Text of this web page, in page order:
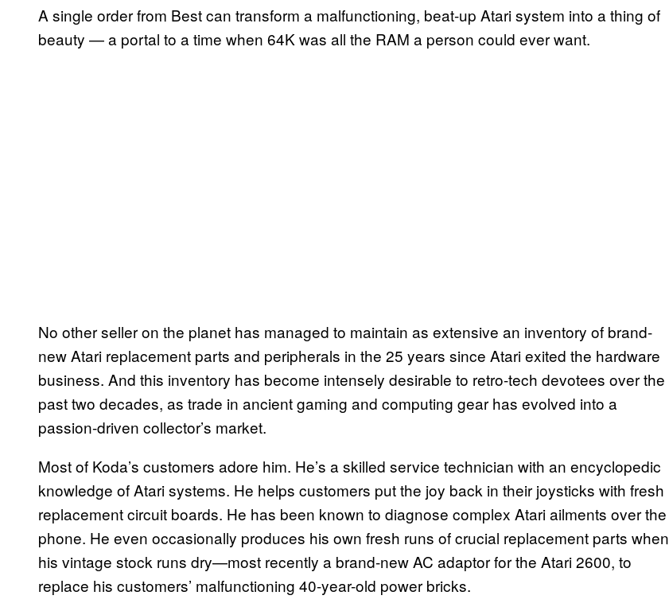
A single order from Best can transform a malfunctioning, beat-up Atari system into a thing of
beauty — a portal to a time when 64K was all the RAM a person could ever want.
No other seller on the planet has managed to maintain as extensive an inventory of brand-
new Atari replacement parts and peripherals in the 25 years since Atari exited the hardware
business. And this inventory has become intensely desirable to retro-tech devotees over the
past two decades, as trade in ancient gaming and computing gear has evolved into a
passion-driven collector’s market.
Most of Koda’s customers adore him. He’s a skilled service technician with an encyclopedic
knowledge of Atari systems. He helps customers put the joy back in their joysticks with fresh
replacement circuit boards. He has been known to diagnose complex Atari ailments over the
phone. He even occasionally produces his own fresh runs of crucial replacement parts when
his vintage stock runs dry—most recently a brand-new AC adaptor for the Atari 2600, to
replace his customers’ malfunctioning 40-year-old power bricks.